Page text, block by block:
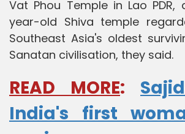
Vat Phou Temple in Lao PDR,
year-old Shiva temple
Southeast Asia's oldest
Sanatan civilisation, they said.
READ MORE:
India's first